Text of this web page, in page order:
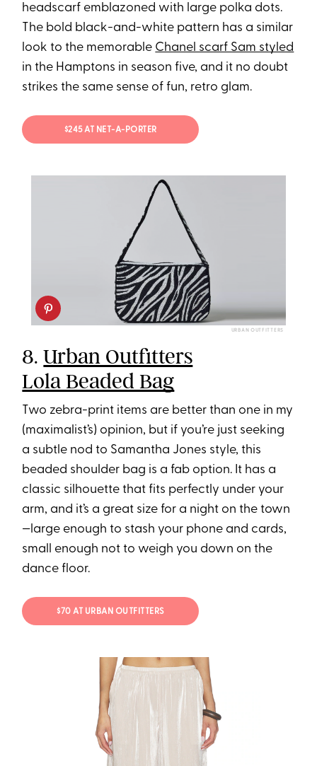
headscarf emblazoned with large polka dots.
The bold black-and-white pattern has a similar
look to the memorable Chanel scarf Sam styled
in the Hamptons in season five, and it no doubt
strikes the same sense of fun, retro glam.
$245 AT NET-A-PORTER
URBAN OUTFITTERS
8.Urban Outfitters
Lola Beaded Bag
Two zebra-print items are better than one in my
(maximalist’s) opinion, but if you’re just seeking
a subtle nod to Samantha Jones style, this
beaded shoulder bag is a fab option. It has a
classic silhouette that fits perfectly under your
arm, and it’s a great size for a night on the town
—large enough to stash your phone and cards,
small enough not to weigh you down on the
dance floor.
$70 AT URBAN OUTFITTERS